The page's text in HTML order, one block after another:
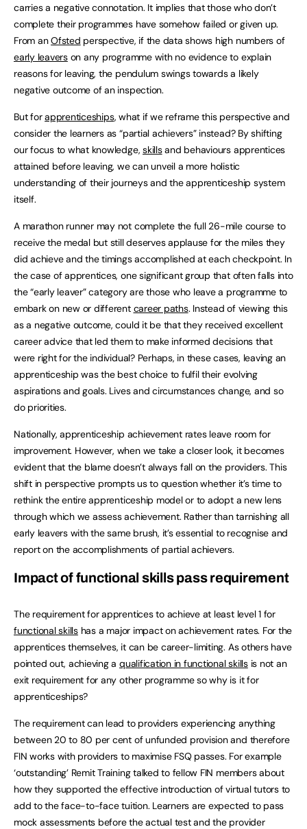
carries a negative connotation. It implies that those who don’t
complete their programmes have somehow failed or given up.
From anOfsted perspective, if the data shows high numbers of
early leaverson any programme with no evidence to explain
reasons for leaving, the pendulum swings towards a likely
negative outcome of an inspection.
But forapprenticeships, what if we reframe this perspective and
consider the learners as “partial achievers” instead? By shifting
our focus to what knowledge,skillsand behaviours apprentices
attained before leaving, we can unveil a more holistic
understanding of their journeys and the apprenticeship system
itself.
A marathon runner may not complete the full 26-mile course to
receive the medal but still deserves applause for the miles they
did achieve and the timings accomplished at each checkpoint. In
the case of apprentices, one significant group that often falls into
the “early leaver” category are those who leave a programme to
embark on new or different career paths. Instead of viewing this
as a negative outcome, could it be that they received excellent
career advice that led them to make informed decisions that
were right for the individual? Perhaps, in these cases, leaving an
apprenticeship was the best choice to fulfil their evolving
aspirations and goals. Lives and circumstances change, and so
do priorities.
Nationally, apprenticeship achievement rates leave room for
improvement. However, when we take a closer look, it becomes
evident that the blame doesn’t always fall on the providers. This
shift in perspective prompts us to question whether it’s time to
rethink the entire apprenticeship model or to adopt a new lens
through which we assess achievement. Rather than tarnishing all
early leavers with the same brush, it’s essential to recognise and
report on the accomplishments of partial achievers.
Impact of functional skills pass requirement
The requirement for apprentices to achieve at least level 1 for
functional skillshas a major impact on achievement rates. For the
apprentices themselves, it can be career-limiting. As others have
pointed out, achieving a qualification in functional skillsis not an
exit requirement for any other programme so why is it for
apprenticeships?
The requirement can lead to providers experiencing anything
between 20 to 80 per cent of unfunded provision and therefore
FIN works with providers to maximise FSQ passes. For example
‘outstanding’ Remit Training talked to fellow FIN members about
how they supported the effective introduction of virtual tutors to
add to the face-to-face tuition. Learners are expected to pass
mock assessments before the actual test and the provider